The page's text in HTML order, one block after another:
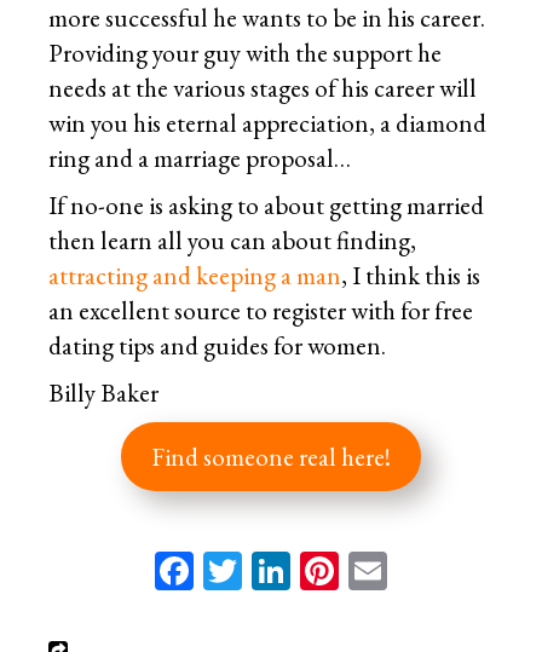
more successful he wants to be in his career.
Providing your guy with the support he
needs at the various stages of his career will
win you his eternal appreciation, a diamond
ring and a marriage proposal…
If no-one is asking to about getting married
then learn all you can about finding,
attracting and keeping a man, I think this is
an excellent source to register with for free
dating tips and guides for women.
Billy Baker
Find someone real here!
Facebook
Twitter
LinkedIn
Pinterest
Email